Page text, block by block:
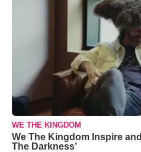
WE THE KINGDOM
We The Kingdom Inspire
The Darkness’